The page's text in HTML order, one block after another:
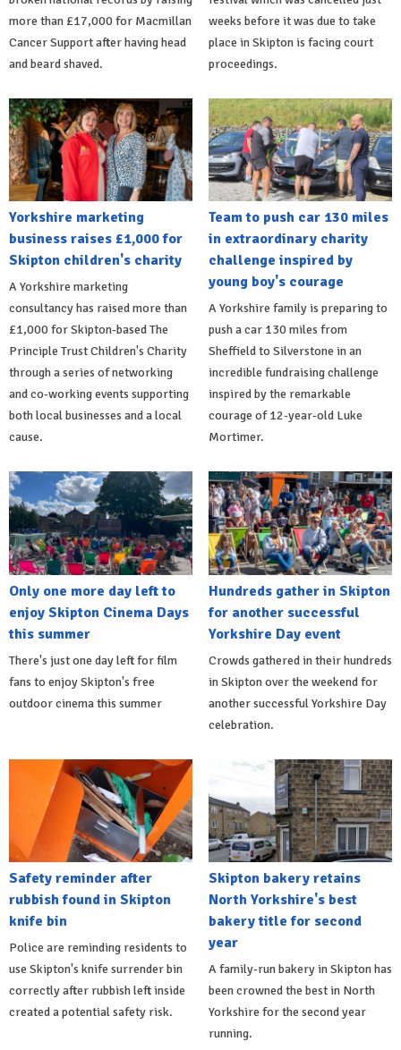
more than £17,000 for Macmillan
Cancer Support after having head
and beard shaved.
weeks before it was due to take
place in Skipton is facing court
proceedings.
Yorkshire marketing
business raises £1,000 for
Skipton children's charity
A Yorkshire marketing
consultancy has raised more than
£1,000 for Skipton-based The
Principle Trust Children's Charity
through a series of networking
and co-working events supporting
both local businesses and a local
cause.
Team to push car 130 miles
in extraordinary charity
challenge inspired by
young boy's courage
A Yorkshire family is preparing to
push a car 130 miles from
Sheffield to Silverstone in an
incredible fundraising challenge
inspired by the remarkable
courage of 12-year-old Luke
Mortimer.
Only one more day left to
enjoy Skipton Cinema Days
this summer
There's just one day left for film
fans to enjoy Skipton's free
outdoor cinema this summer
Hundreds gather in Skipton
for another successful
Yorkshire Day event
Crowds gathered in their hundreds
in Skipton over the weekend for
another successful Yorkshire Day
celebration.
Safety reminder after
rubbish found in Skipton
knife bin
Police are reminding residents to
use Skipton's knife surrender bin
correctly after rubbish left inside
created a potential safety risk.
Skipton bakery retains
North Yorkshire's best
bakery title for second
year
A family-run bakery in Skipton has
been crowned the best in North
Yorkshire for the second year
running.